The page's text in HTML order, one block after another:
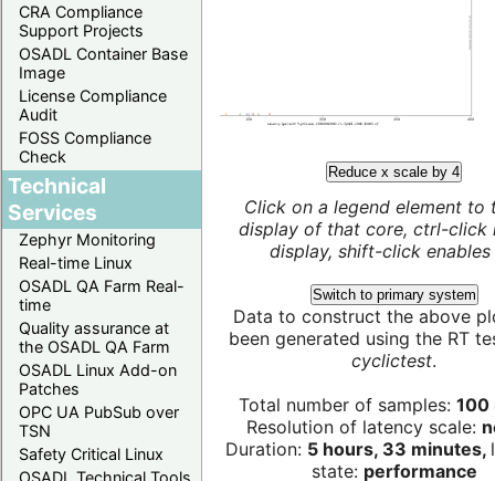
CRA Compliance
Support Projects
OSADL Container Base
Image
License Compliance
Audit
FOSS Compliance
Check
Technical
Services
Zephyr Monitoring
Real-time Linux
OSADL QA Farm Real-
time
Quality assurance at
the OSADL QA Farm
OSADL Linux Add-on
Patches
OPC UA PubSub over
TSN
Safety Critical Linux
Reduce x scale by 4
Click on a legend element to
display of that core, ctrl-click
display, shift-click enables
Switch to primary system
Data to construct the above
been generated using the RT
cyclictest.
Total number of samples: 100
Resolution of latency scale:
Duration: 5 hours, 33 minutes,
state: performance